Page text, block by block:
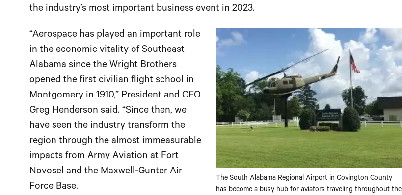
the industry’s most important business event in 2023.
The South Alabama Regional Airport in Covington County
has become a busy hub for aviators traveling throughout the
“Aerospace has played an important role
in the economic vitality of Southeast
Alabama since the Wright Brothers
opened the first civilian flight school in
Montgomery in 1910,” President and CEO
Greg Henderson said. “Since then, we
have seen the industry transform the
region through the almost immeasurable
impacts from Army Aviation at Fort
Novosel and the Maxwell-Gunter Air
Force Base.